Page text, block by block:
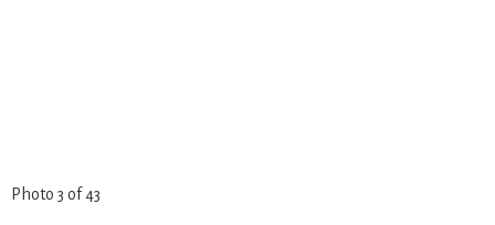
Photo 3 of 43